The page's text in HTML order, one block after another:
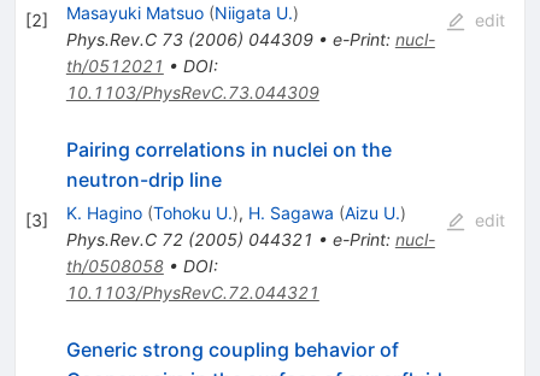
[2] Masayuki Matsuo (Niigata U.)
Phys.Rev.C 73(2006) 044309• e-Print: nucl-
th/0512021 • DOI:
10.1103/PhysRevC.73.044309
edit
[3]
Pairing correlations in nuclei on the
neutron-drip line
K. Hagino (Tohoku U.), H. Sagawa (Aizu U.)
Phys.Rev.C 72(2005) 044321 • e-Print: nucl-
th/0508058• DOI:
10.1103/PhysRevC.72.044321
edit
Generic strong coupling behavior of